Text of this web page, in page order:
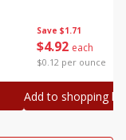
Save $1.71
$4 92 each
$0.12 per ounce
Add to shopping list